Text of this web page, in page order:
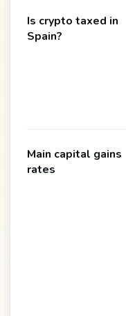
Is crypto taxed in
Spain?
Main capital gains
rates